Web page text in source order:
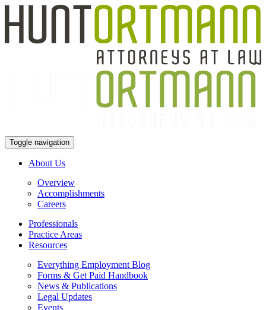
Toggle navigation
About Us
Overview
Accomplishments
Careers
Professionals
Practice Areas
Resources
Everything Employment Blog
Forms & Get Paid Handbook
News & Publications
Legal Updates
Events